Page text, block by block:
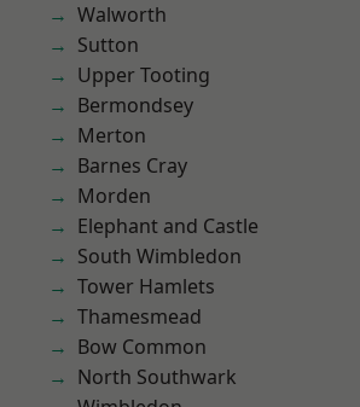
Walworth
Sutton
Upper Tooting
Bermondsey
Merton
Barnes Cray
Morden
Elephant and Castle
South Wimbledon
Tower Hamlets
Thamesmead
Bow Common
North Southwark